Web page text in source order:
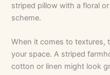
striped pillow with a floral
scheme.
When it comes to textures,
your space. A striped
cotton or linen might look